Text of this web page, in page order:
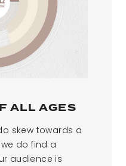
ALL AGES​
skew towards a
do find a
audience is